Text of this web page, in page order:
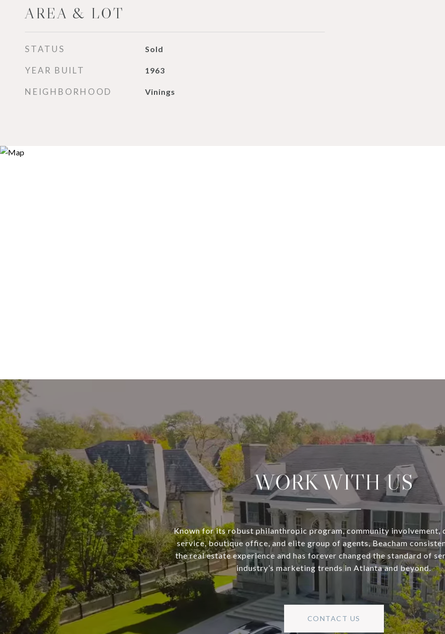
AREA & LOT
STATUS Sold
YEAR BUILT 1963
NEIGHBORHOOD Vinings
WORK WITH US
Known for its robust philanthropic program, community involvement,
service, boutique office, and elite group of agents, Beacham
the real estate experience and has forever changed the standard of
industry’s marketing trends in Atlanta and beyond.
CONTACT US